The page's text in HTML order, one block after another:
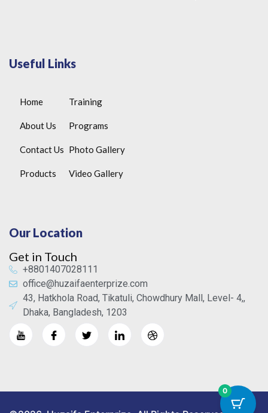
Useful Links
Home
About Us
Contact Us
Products
Training
Programs
Photo Gallery
Video Gallery
Our Location
Get in Touch
+8801407028111
office@huzaifaenterprize.com
43, Hatkhola Road, Tikatuli, Chowdhury Mall, Level- 4,,
Dhaka, Bangladesh, 1203
0